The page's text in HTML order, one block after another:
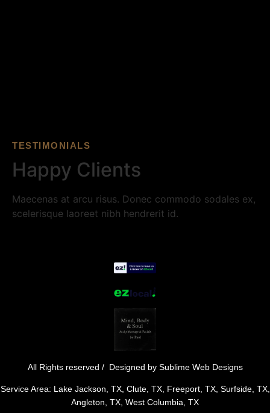
TESTIMONIALS
Happy Clients
Maecenas at arcu risus. Donec commodo sodales ex,
scelerisque laoreet nibh hendrerit id.
All Rights reserved / Designed by Sublime Web Designs
Service Area: Lake Jackson, TX, Clute, TX, Freeport, TX, Surfside, TX,
Angleton, TX, West Columbia, TX